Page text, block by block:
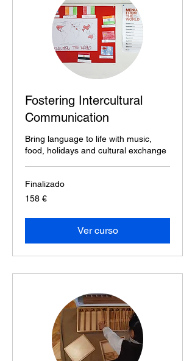
Fostering Intercultural
Communication
Bring language to life with music,
food, holidays and cultural exchange
Finalizado
158
euros
158 €
Ver curso